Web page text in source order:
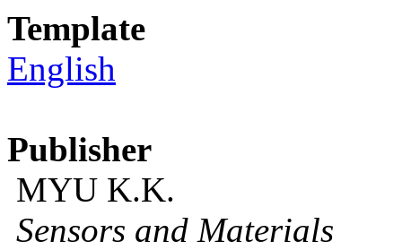
Template
English
Publisher
MYU K.K.
Sensors and Materials